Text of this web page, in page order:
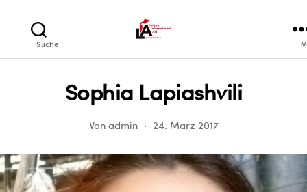
Suche
Sophia Lapiashvili
Von admin 24. März 2017